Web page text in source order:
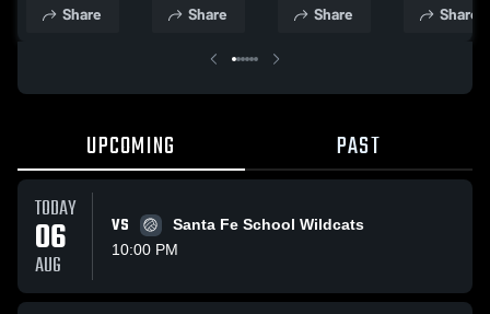
Oct. 7, 2025
School
Share
Oct. 7, 2025
School
Share
Sept. 23, 2025
School
Share
Sept. 22,
Share
UPCOMING PAST
TODAY
06
AUG
VS
Santa Fe School Wildcats
10:00 PM